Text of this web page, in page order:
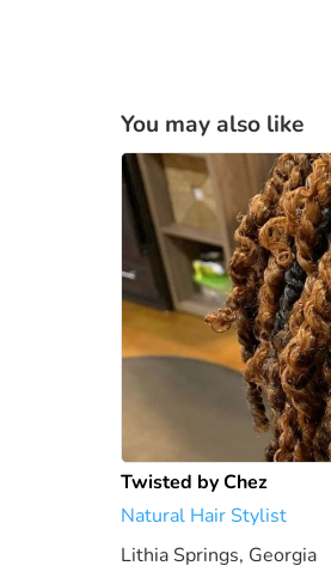
You may also like
Twisted by Chez
Natural Hair Stylist
Lithia Springs, Georgia